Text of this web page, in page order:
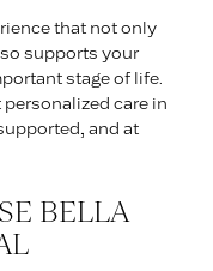
that not only
supports your
stage of life.
care in
and at
BELLA